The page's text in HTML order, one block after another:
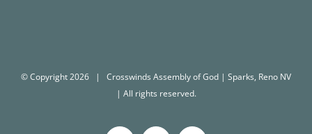
© Copyright2026 | Crosswinds Assembly of God | Sparks, Reno NV
| All rights reserved.